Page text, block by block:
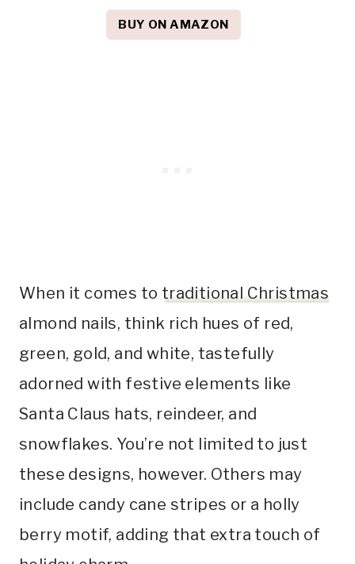
BUY ON AMAZON
When it comes to traditional Christmas
almond nails, think rich hues of red,
green, gold, and white, tastefully
adorned with festive elements like
Santa Claus hats, reindeer, and
snowflakes. You’re not limited to just
these designs, however. Others may
include candy cane stripes or a holly
berry motif, adding that extra touch of